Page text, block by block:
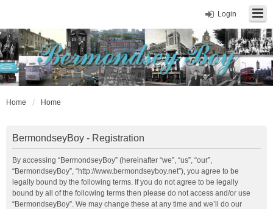
Login
Home Home
BermondseyBoy - Registration
By accessing “BermondseyBoy” (hereinafter “we”, “us”, “our”,
“BermondseyBoy”, “http://www.bermondseyboy.net”), you agree to be
legally bound by the following terms. If you do not agree to be legally
bound by all of the following terms then please do not access and/or use
“BermondseyBoy”. We may change these at any time and we’ll do our